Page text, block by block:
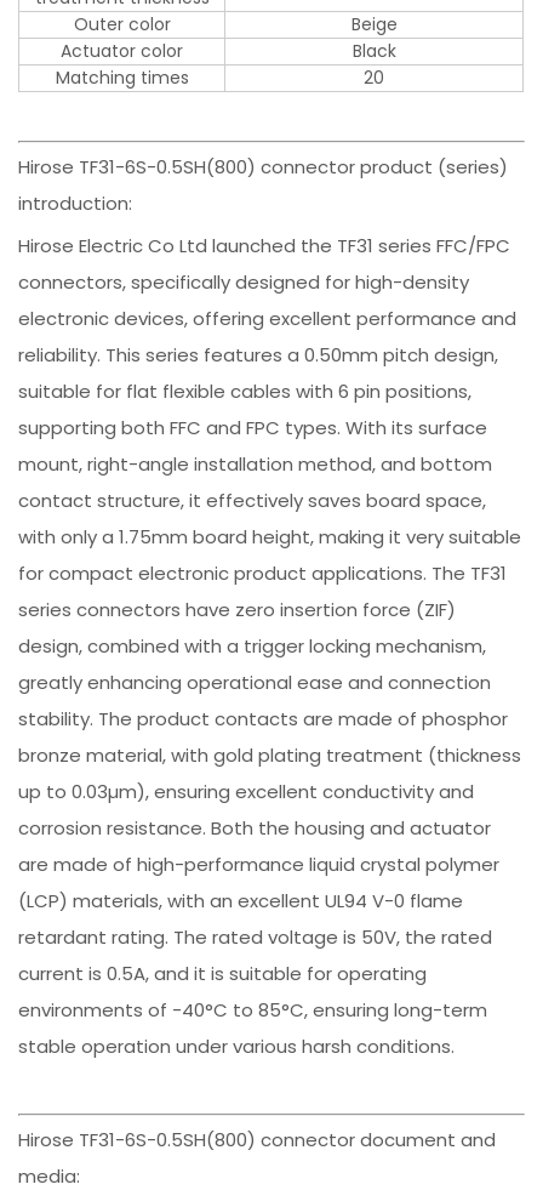
Outer color
Beige
Actuator color
Black
Matching times
20
Hirose TF31-6S-0.5SH(800) connector product (series)
introduction:
Hirose Electric Co Ltd launched the TF31 series FFC/FPC
connectors, specifically designed for high-density
electronic devices, offering excellent performance and
reliability. This series features a 0.50mm pitch design,
suitable for flat flexible cables with 6 pin positions,
supporting both FFC and FPC types. With its surface
mount, right-angle installation method, and bottom
contact structure, it effectively saves board space,
with only a 1.75mm board height, making it very suitable
for compact electronic product applications. The TF31
series connectors have zero insertion force (ZIF)
design, combined with a trigger locking mechanism,
greatly enhancing operational ease and connection
stability. The product contacts are made of phosphor
bronze material, with gold plating treatment (thickness
up to 0.03µm), ensuring excellent conductivity and
corrosion resistance. Both the housing and actuator
are made of high-performance liquid crystal polymer
(LCP) materials, with an excellent UL94 V-0 flame
retardant rating. The rated voltage is 50V, the rated
current is 0.5A, and it is suitable for operating
environments of -40°C to 85°C, ensuring long-term
stable operation under various harsh conditions.
Hirose TF31-6S-0.5SH(800) connector document and
media: